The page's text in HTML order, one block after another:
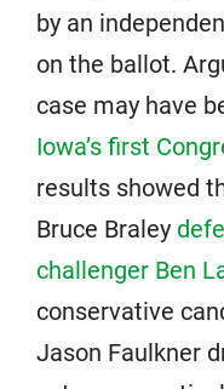
by an
on the ballot.
case may have
Iowa’s first
results showed
Bruce Braley
challenger Ben
conservative
Jason Faulkner